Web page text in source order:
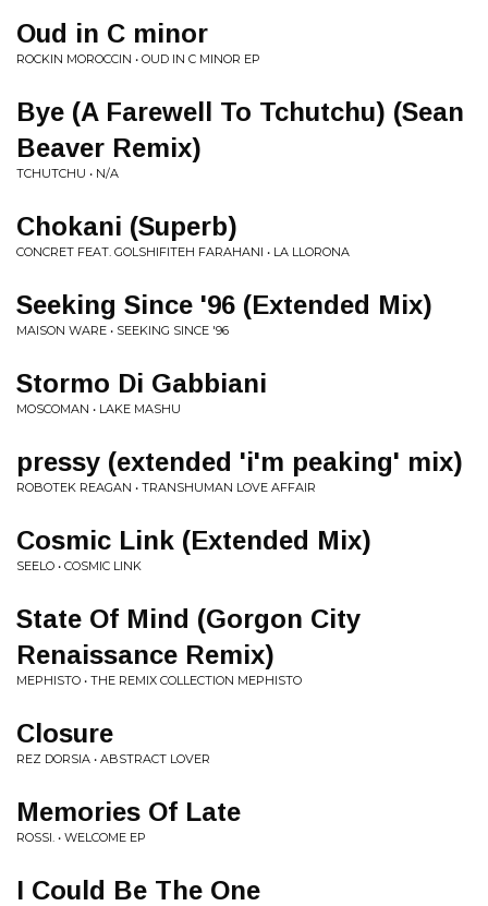
Oud in C minor
ROCKIN MOROCCIN • OUD IN C MINOR EP
Bye (A Farewell To Tchutchu) (Sean
Beaver Remix)
TCHUTCHU • N/A
Chokani (Superb)
CONCRET FEAT. GOLSHIFITEH FARAHANI • LA LLORONA
Seeking Since '96 (Extended Mix)
MAISON WARE • SEEKING SINCE '96
Stormo Di Gabbiani
MOSCOMAN • LAKE MASHU
pressy (extended 'i'm peaking' mix)
ROBOTEK REAGAN • TRANSHUMAN LOVE AFFAIR
Cosmic Link (Extended Mix)
SEELO • COSMIC LINK
State Of Mind (Gorgon City
Renaissance Remix)
MEPHISTO • THE REMIX COLLECTION MEPHISTO
Closure
REZ DORSIA • ABSTRACT LOVER
Memories Of Late
ROSSI. • WELCOME EP
I Could Be The One